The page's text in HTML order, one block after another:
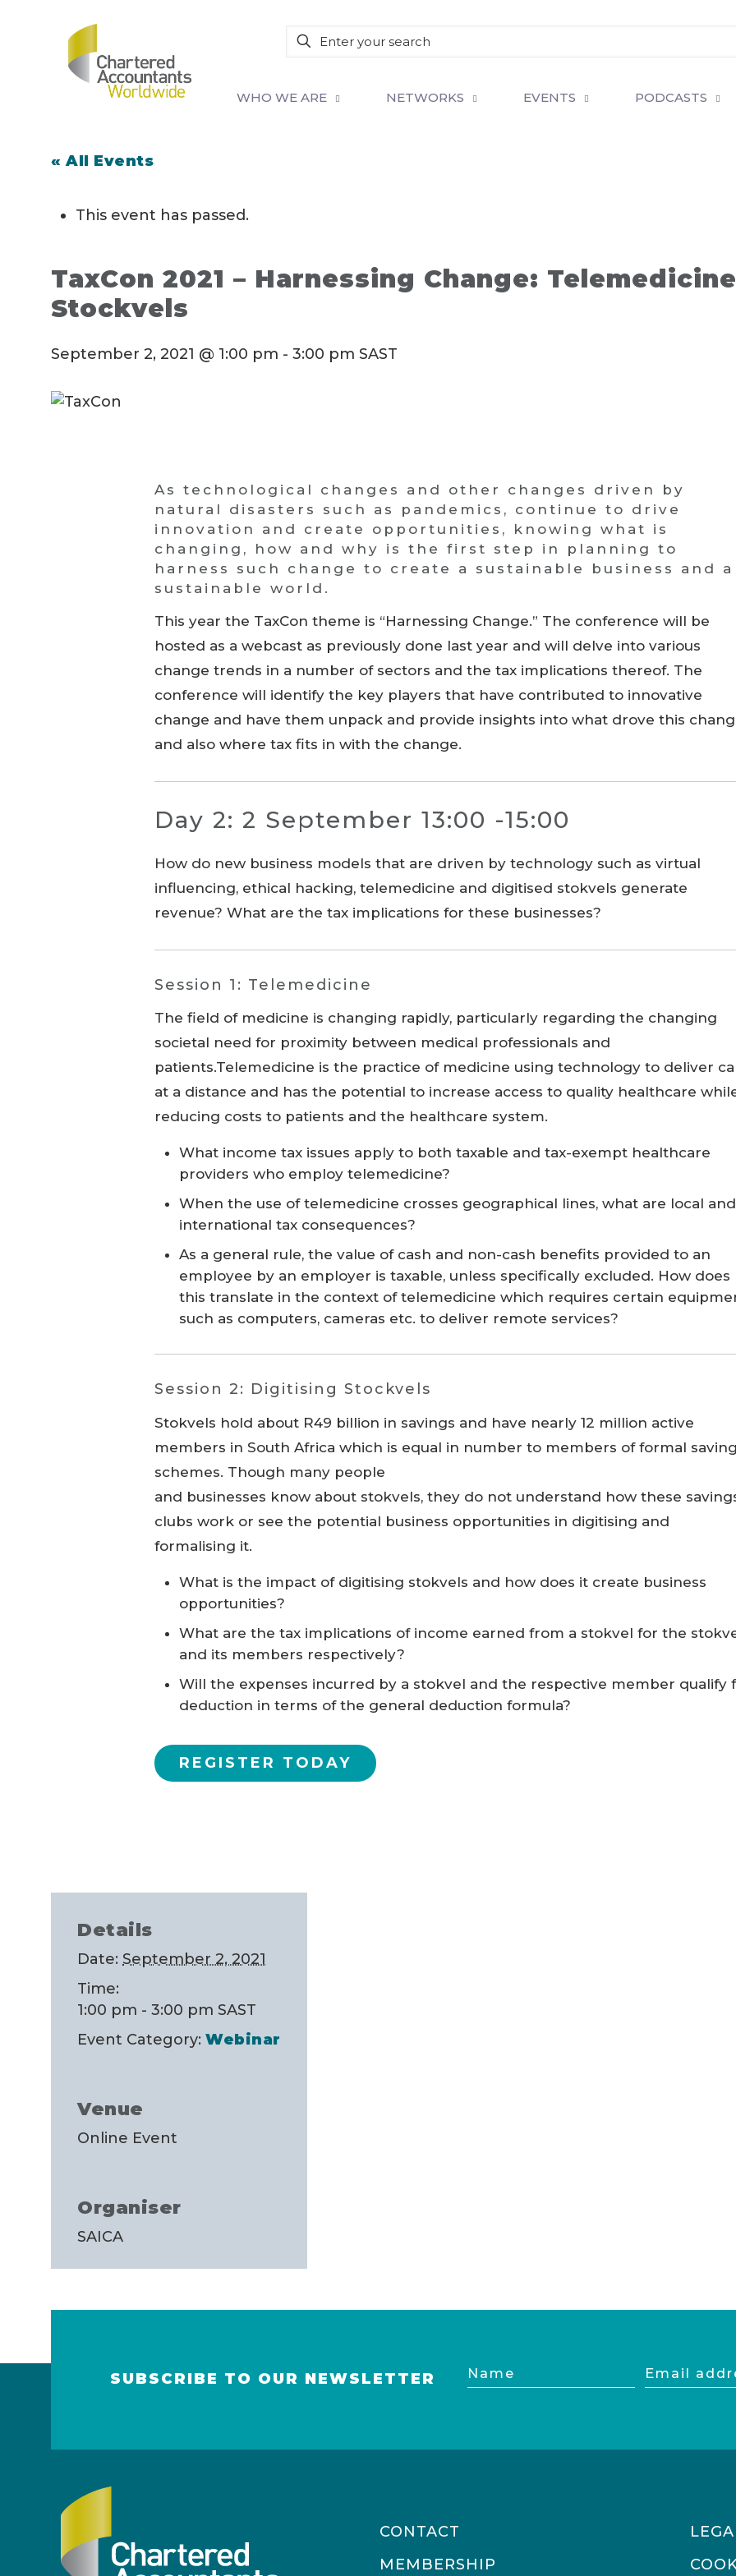
WHO WE ARE NETWORKS EVENTS PODCASTS
« All Events
This event has passed.
TaxCon 2021 – Harnessing Change:
Stockvels
September 2, 2021 @ 1:00 pm - 3:00 pm SAST
As technological changes and other changes driven by
natural disasters such as pandemics, continue to drive
innovation and create opportunities, knowing what is
changing, how and why is the first step in planning to
harness such change to create a sustainable business and a
sustainable world.
This year the TaxCon theme is “Harnessing Change.” The conference will be
hosted as a webcast as previously done last year and will delve into various
change trends in a number of sectors and the tax implications thereof. The
conference will identify the key players that have contributed to innovative
change and have them unpack and provide insights into what drove this
and also where tax fits in with the change.
Day 2: 2 September 13:00 -15:00
How do new business models that are driven by technology such as virtual
influencing, ethical hacking, telemedicine and digitised stokvels generate
revenue? What are the tax implications for these businesses?
Session 1: Telemedicine
The field of medicine is changing rapidly, particularly regarding the changing
societal need for proximity between medical professionals and
patients.Telemedicine is the practice of medicine using technology to deliver
at a distance and has the potential to increase access to quality healthcare
reducing costs to patients and the healthcare system.
What income tax issues apply to both taxable and tax-exempt healthcare
providers who employ telemedicine?
When the use of telemedicine crosses geographical lines, what are local and
international tax consequences?
As a general rule, the value of cash and non-cash benefits provided to an
employee by an employer is taxable, unless specifically excluded. How does
this translate in the context of telemedicine which requires certain
such as computers, cameras etc. to deliver remote services?
Session 2: Digitising Stockvels
Stokvels hold about R49 billion in savings and have nearly 12 million active
members in South Africa which is equal in number to members of formal
schemes. Though many people
and businesses know about stokvels, they do not understand how these
clubs work or see the potential business opportunities in digitising and
formalising it.
What is the impact of digitising stokvels and how does it create business
opportunities?
What are the tax implications of income earned from a stokvel for the
and its members respectively?
Will the expenses incurred by a stokvel and the respective member qualify
deduction in terms of the general deduction formula?
REGISTER TODAY
Details
Date: September 2, 2021
Time:
1:00 pm - 3:00 pm SAST
Event Category: Webinar
Venue
Online Event
Organiser
SAICA
SUBSCRIBE TO OUR NEWSLETTER Name
Email
CONTACT
MEMBERSHIP